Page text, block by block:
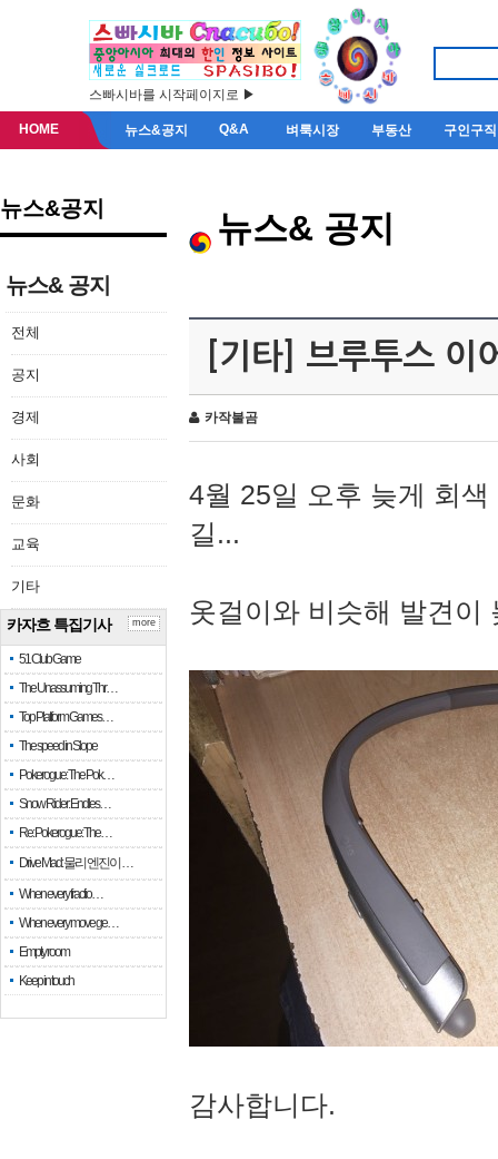
스빠시바를 시작페이지로 ▶
HOME 뉴스&공지 Q&A 벼룩시장 부동산 구인구직
뉴스&공지
뉴스& 공지
전체
공지
경제
사회
문화
교육
기타
카자흐 특집기사
51 Club Game
The Unassuming Thr…
Top Platform Games…
The speed in Slope
Pokerogue: The Pok…
Snow Rider: Endles…
Re: Pokerogue: The…
Drive Mad: 물리 엔진이 …
When every fractio…
When every move ge…
Empty room
Keep in touch
more
뉴스& 공지
[기타] 브루투스 이
카작불곰
4월 25일 오후 늦게 회
길...
옷걸이와 비슷해 발견이
감사합니다.